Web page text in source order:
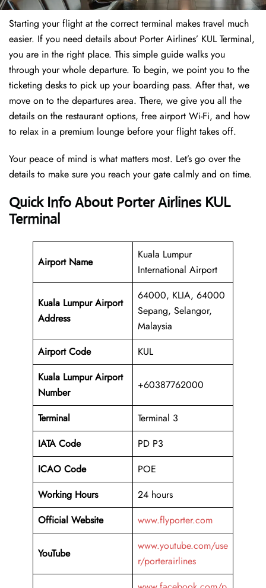
Starting your flight at the correct terminal makes travel much
easier. If you need details about Porter Airlines’ KUL Terminal,
you are in the right place. This simple guide walks you
through your whole departure. To begin, we point you to the
ticketing desks to pick up your boarding pass. After that, we
move on to the departures area. There, we give you all the
details on the restaurant options, free airport Wi-Fi, and how
to relax in a premium lounge before your flight takes off.
Your peace of mind is what matters most. Let’s go over the
details to make sure you reach your gate calmly and on time.
Quick Info About Porter Airlines KUL
Terminal
Airport Name
Kuala Lumpur
International Airport
Kuala Lumpur Airport
Address
64000, KLIA, 64000
Sepang, Selangor,
Malaysia
Airport Code
KUL
Kuala Lumpur Airport
Number
+60387762000
Terminal
Terminal 3
IATA Code
PD P3
ICAO Code
POE
Working Hours
24 hours
Official Website
www.flyporter.com
YouTube
www.youtube.com/use
r/porterairlines